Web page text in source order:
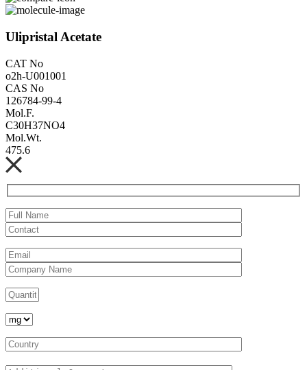
Ulipristal Acetate
CAT No
o2h-U001001
CAS No
126784-99-4
Mol.F.
C30H37NO4
Mol.Wt.
475.6